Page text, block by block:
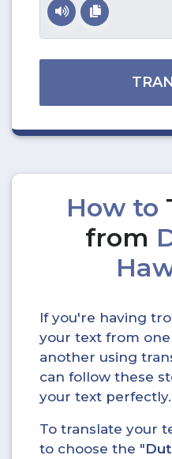
How to
from
If you're having
your text from
another using
can follow these
your text perfectly.
To translate your
to choose the "